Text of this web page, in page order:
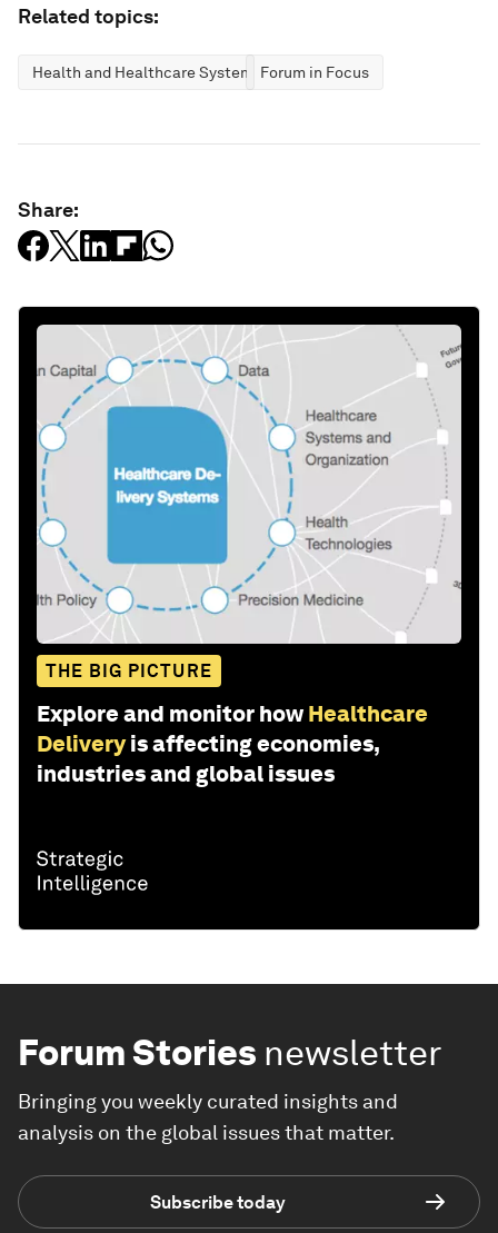
Related topics:
Health and Healthcare Systems Forum in Focus
Share:
THE BIG PICTURE
Explore and monitor how Healthcare
Delivery is affecting economies,
industries and global issues
Forum Stories newsletter
Bringing you weekly curated insights and
analysis on the global issues that matter.
Subscribe today